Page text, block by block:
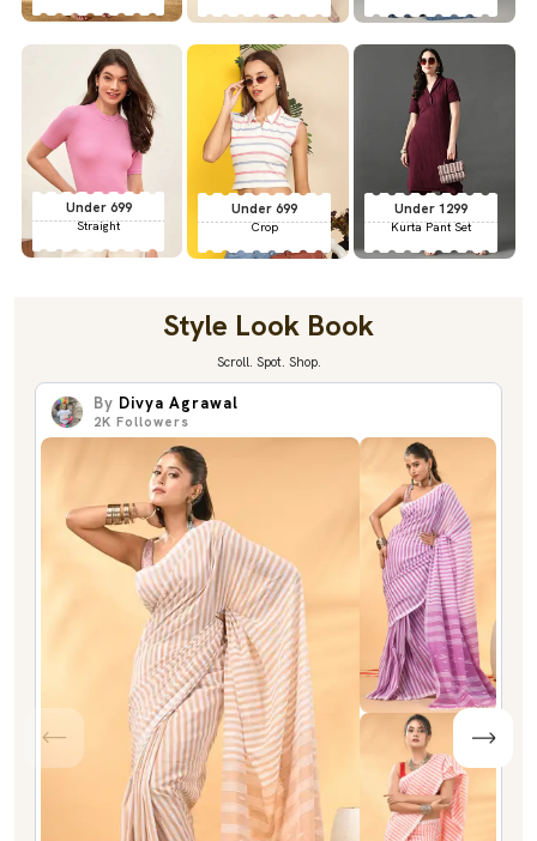
Under 699
Straight
Under 699
Crop
Under 1299
Kurta Pant Set
Style Look Book
Scroll. Spot. Shop.
By Divya Agrawal
2K Followers